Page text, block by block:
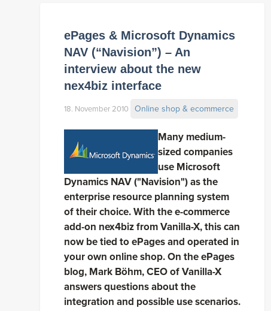
ePages & Microsoft Dynamics
NAV (“Navision”) – An
interview about the new
nex4biz interface
18. November 2010 Online shop & ecommerce
Many medium-
sized companies
use Microsoft
Dynamics NAV ("Navision") as the
enterprise resource planning system
of their choice. With the e-commerce
add-on nex4biz from Vanilla-X, this can
now be tied to ePages and operated in
your own online shop. On the ePages
blog, Mark Böhm, CEO of Vanilla-X
answers questions about the
integration and possible use scenarios.